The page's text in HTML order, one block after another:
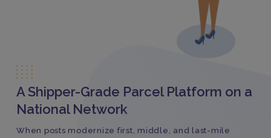
A Shipper-Grade Parcel Platform on a
National Network
When posts modernize first, middle, and last-mile